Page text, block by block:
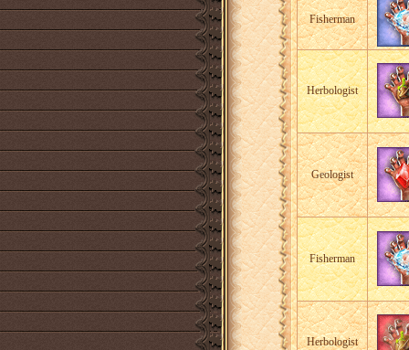
Fisherman
Herbologist
Geologist
Fisherman
Herbologist